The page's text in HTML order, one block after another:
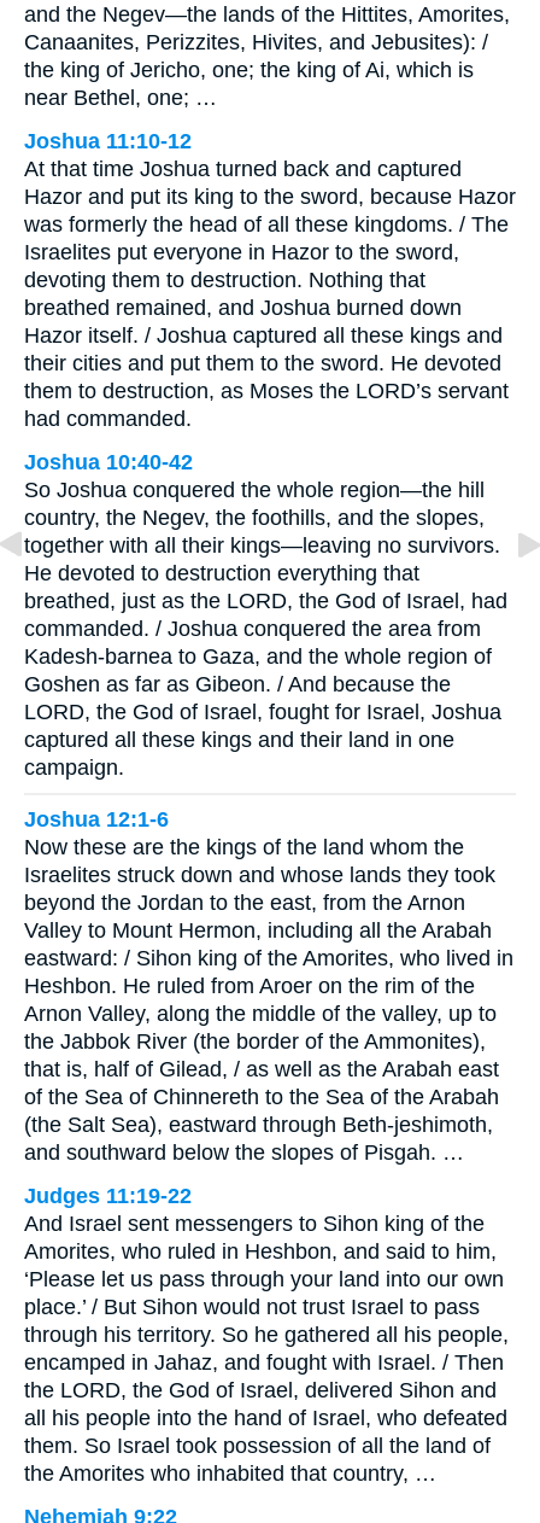
and the Negev—the lands of the Hittites, Amorites,
Canaanites, Perizzites, Hivites, and Jebusites): /
the king of Jericho, one; the king of Ai, which is
near Bethel, one; …
Joshua 11:10-12
At that time Joshua turned back and captured
Hazor and put its king to the sword, because Hazor
was formerly the head of all these kingdoms. / The
Israelites put everyone in Hazor to the sword,
devoting them to destruction. Nothing that
breathed remained, and Joshua burned down
Hazor itself. / Joshua captured all these kings and
their cities and put them to the sword. He devoted
them to destruction, as Moses the LORD’s servant
had commanded.
Joshua 10:40-42
So Joshua conquered the whole region—the hill
country, the Negev, the foothills, and the slopes,
together with all their kings—leaving no survivors.
He devoted to destruction everything that
breathed, just as the LORD, the God of Israel, had
commanded. / Joshua conquered the area from
Kadesh-barnea to Gaza, and the whole region of
Goshen as far as Gibeon. / And because the
LORD, the God of Israel, fought for Israel, Joshua
captured all these kings and their land in one
campaign.
Joshua 12:1-6
Now these are the kings of the land whom the
Israelites struck down and whose lands they took
beyond the Jordan to the east, from the Arnon
Valley to Mount Hermon, including all the Arabah
eastward: / Sihon king of the Amorites, who lived in
Heshbon. He ruled from Aroer on the rim of the
Arnon Valley, along the middle of the valley, up to
the Jabbok River (the border of the Ammonites),
that is, half of Gilead, / as well as the Arabah east
of the Sea of Chinnereth to the Sea of the Arabah
(the Salt Sea), eastward through Beth-jeshimoth,
and southward below the slopes of Pisgah. …
Judges 11:19-22
And Israel sent messengers to Sihon king of the
Amorites, who ruled in Heshbon, and said to him,
‘Please let us pass through your land into our own
place.’ / But Sihon would not trust Israel to pass
through his territory. So he gathered all his people,
encamped in Jahaz, and fought with Israel. / Then
the LORD, the God of Israel, delivered Sihon and
all his people into the hand of Israel, who defeated
them. So Israel took possession of all the land of
the Amorites who inhabited that country, …
Nehemiah 9:22